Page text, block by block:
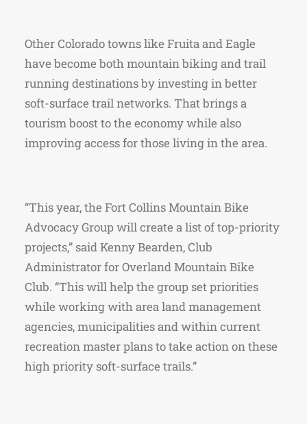
Other Colorado towns like Fruita and Eagle
have become both mountain biking and trail
running destinations by investing in better
soft-surface trail networks. That brings a
tourism boost to the economy while also
improving access for those living in the area.
“This year, the Fort Collins Mountain Bike
Advocacy Group will create a list of top-priority
projects,” said Kenny Bearden, Club
Administrator for Overland Mountain Bike
Club. “This will help the group set priorities
while working with area land management
agencies, municipalities and within current
recreation master plans to take action on these
high priority soft-surface trails.”